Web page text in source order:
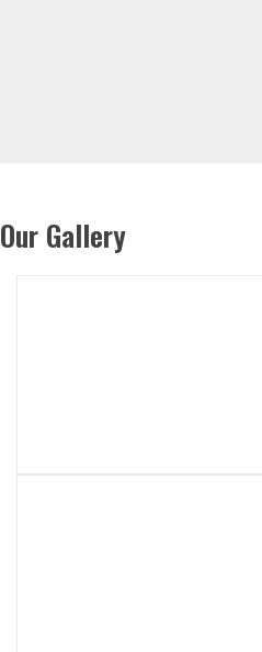
Our Gallery